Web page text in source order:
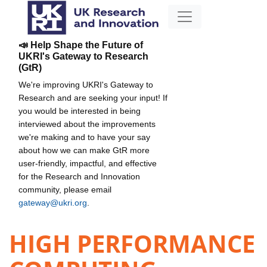
📣 Help Shape the Future of
UKRI's Gateway to Research
(GtR)
We're improving UKRI's Gateway to
Research and are seeking your input! If
you would be interested in being
interviewed about the improvements
we're making and to have your say
about how we can make GtR more
user-friendly, impactful, and effective
for the Research and Innovation
community, please email
gateway@ukri.org
HIGH PERFORMANCE